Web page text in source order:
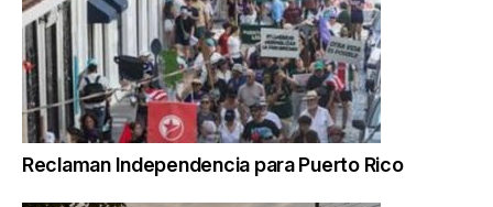
Reclaman Independencia para Puerto Rico